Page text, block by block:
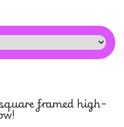
framed high-